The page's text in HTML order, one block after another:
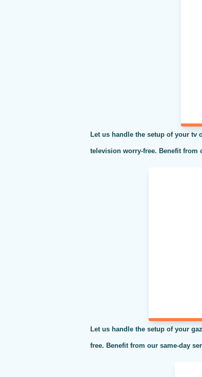
Let us handle the setup of your tv
television worry-free. Benefit from
Let us handle the setup of your
free. Benefit from our same-day